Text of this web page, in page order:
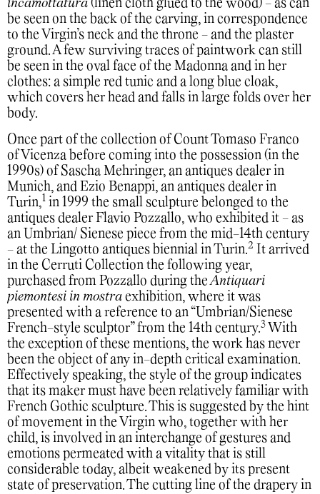
incamottatura (linen cloth glued to the wood) - as can
be seen on the back of the carving, in correspondence
to the Virgin’s neck and the throne - and the plaster
ground. A few surviving traces of paintwork can still
be seen in the oval face of the Madonna and in her
clothes: a simple red tunic and a long blue cloak,
which covers her head and falls in large folds over her
body.
Once part of the collection of Count Tomaso Franco
of Vicenza before coming into the possession (in the
1990s) of Sascha Mehringer, an antiques dealer in
Munich, and Ezio Benappi, an antiques dealer in
Turin,1 in 1999 the small sculpture belonged to the
antiques dealer Flavio Pozzallo, who exhibited it - as
an Umbrian/ Sienese piece from the mid-14th century
- at the Lingotto antiques biennial in Turin.2 It arrived
in the Cerruti Collection the following year,
purchased from Pozzallo during theAntiquari
piemontesi in mostra exhibition, where it was
presented with a reference to an “Umbrian/Sienese
French-style sculptor” from the 14th century.3 With
the exception of these mentions, the work has never
been the object of any in-depth critical examination.
Effectively speaking, the style of the group indicates
that its maker must have been relatively familiar with
French Gothic sculpture. This is suggested by the hint
of movement in the Virgin who, together with her
child, is involved in an interchange of gestures and
emotions permeated with a vitality that is still
considerable today, albeit weakened by its present
state of preservation. The cutting line of the drapery in